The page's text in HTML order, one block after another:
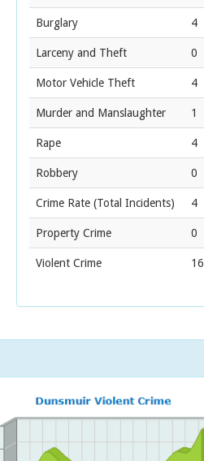
Burglary 4
Larceny and Theft 0
Motor Vehicle Theft 4
Murder and Manslaughter 1
Rape 4
Robbery 0
Crime Rate (Total Incidents) 4
Property Crime 0
Violent Crime 16